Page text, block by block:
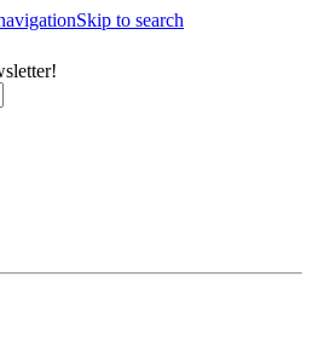
Skip to search